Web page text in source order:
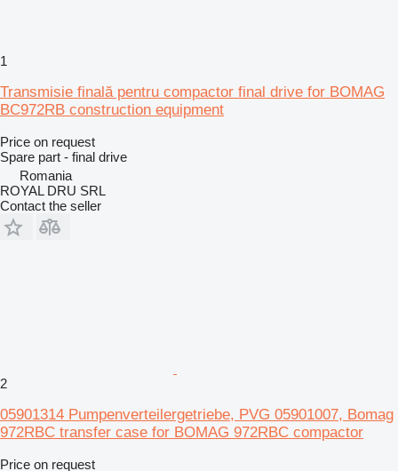
1
Transmisie finală pentru compactor final drive for BOMAG
BC972RB construction equipment
Price on request
Spare part - final drive
Romania
ROYAL DRU SRL
Contact the seller
2
05901314 Pumpenverteilergetriebe, PVG 05901007, Bomag
972RBC transfer case for BOMAG 972RBC compactor
Price on request